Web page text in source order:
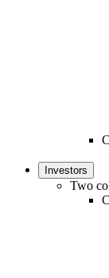
Investors
Two